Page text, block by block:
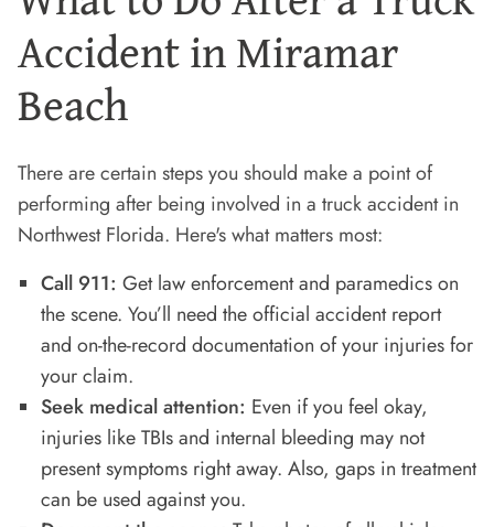
Accident in Miramar
Beach
There are certain steps you should make a point of
performing after being involved in a truck accident in
Northwest Florida. Here's what matters most:
Call 911: Get law enforcement and paramedics on
the scene. You’ll need the official accident report
and on-the-record documentation of your injuries for
your claim.
Seek medical attention: Even if you feel okay,
injuries like TBIs and internal bleeding may not
present symptoms right away. Also, gaps in treatment
can be used against you.